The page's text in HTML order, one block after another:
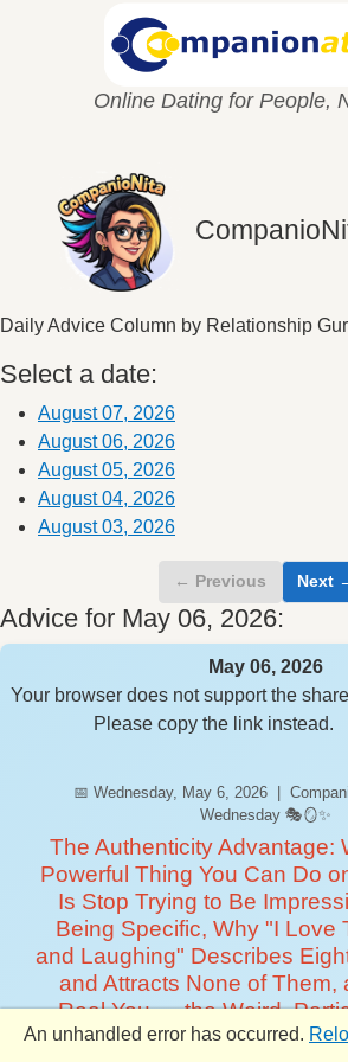
Online Dating for People,
Daily Advice Column by Relationship
Select a date:
August 07, 2026
August 06, 2026
August 05, 2026
August 04, 2026
August 03, 2026
← Previous Next
Advice for May 06, 2026:
May 06, 2026
Your browser does not support the
Please copy the link instead.
📅 Wednesday, May 6, 2026 |
Wednesday 🎭🪞✨
The Authenticity Advantage:
Powerful Thing You Can Do
Is Stop Trying to Be
Being Specific, Why "I Love
and Laughing" Describes
and Attracts None of Them,
Real You — the Weird,
Embarrassing You — Is the
An unhandled error has occurred.